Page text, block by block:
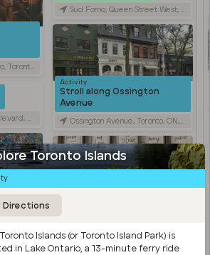
Canada
Canada
Canada
Sud Forno, Queen Street West, Toronto, ON, Canada
Activity
Stroll along Ossington
Avenue
Ossington Avenue, Toronto, ON, Canada
Bakery
Bang Bang Ice Cream & Bakery, Ossington Avenue, Toronto, ON, Canada
Toronto Islands
Directions
Toronto Islands (or Toronto Island Park) is
in Lake Ontario, a 13-minute ferry ride